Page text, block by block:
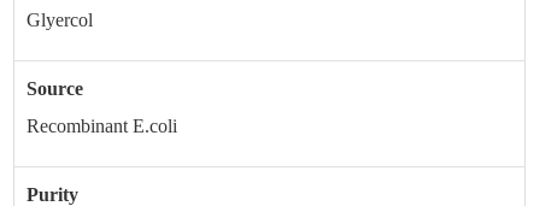
Glyercol
Source
Recombinant E.coli
Purity